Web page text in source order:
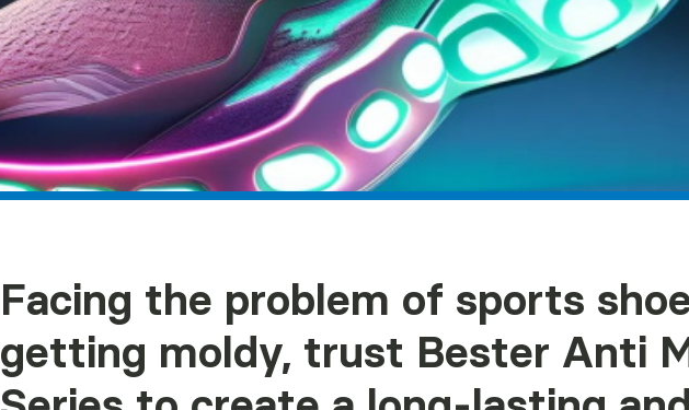
Facing the problem of sports
getting moldy, trust Bester Anti